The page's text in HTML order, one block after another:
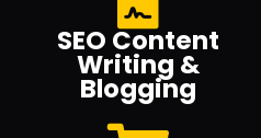
SEO Content
Writing &
Blogging